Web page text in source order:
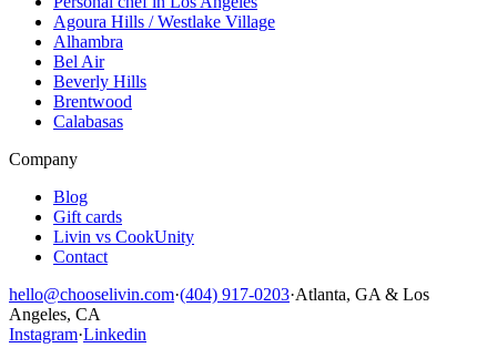
Agoura Hills / Westlake Village
Alhambra
Bel Air
Beverly Hills
Brentwood
Calabasas
Company
Blog
Gift cards
Livin vs CookUnity
Contact
hello@chooselivin.com·(404) 917-0203·Atlanta, GA & Los
Angeles, CA
Instagram·Linkedin